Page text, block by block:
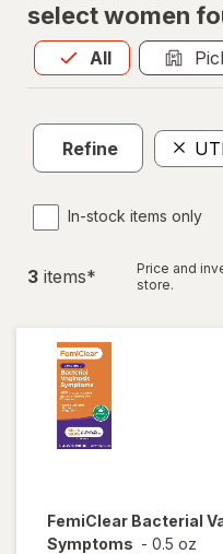
select women
All
Allis selected
Refine
In-stock items only
3 items*
Price and
store.
FemiClear Bacterial
Symptoms - 0.5 oz